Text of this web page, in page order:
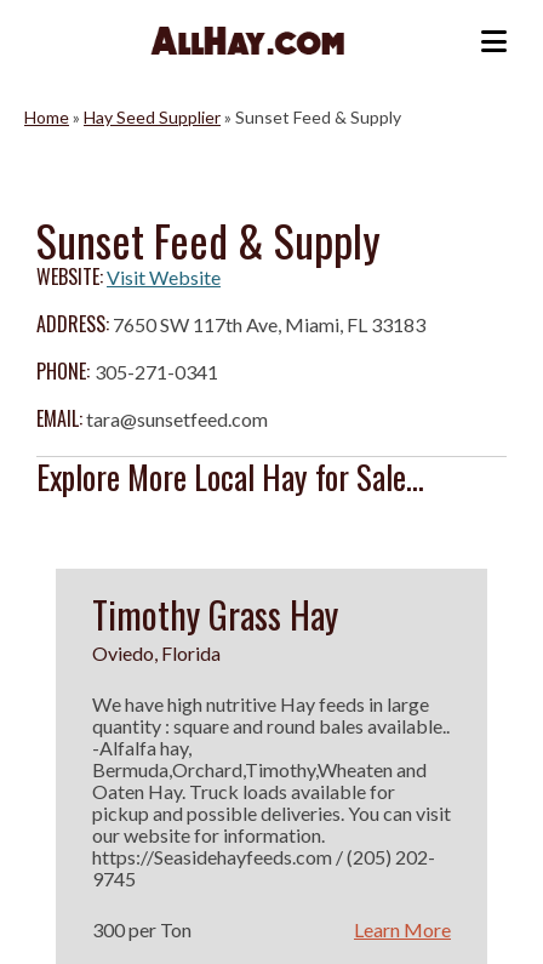
Home» Hay Seed Supplier» Sunset Feed & Supply
Sunset Feed & Supply
WEBSITE:Visit Website
ADDRESS: 7650 SW 117th Ave, Miami, FL 33183
PHONE: 305-271-0341
EMAIL:tara@sunsetfeed.com
Explore More Local Hay for Sale...
Timothy Grass Hay
Oviedo, Florida
We have high nutritive Hay feeds in large
quantity : square and round bales available..
-Alfalfa hay,
Bermuda,Orchard,Timothy,Wheaten and
Oaten Hay. Truck loads available for
pickup and possible deliveries. You can visit
our website for information.
https://Seasidehayfeeds.com / (205) 202-
9745
300 per Ton Learn More